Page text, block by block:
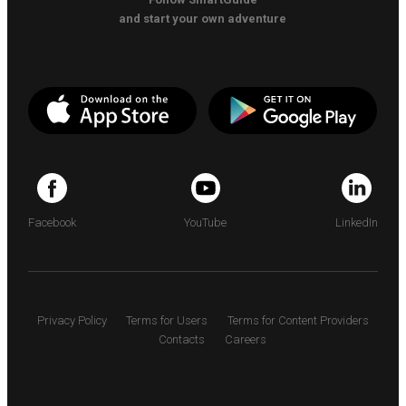
and start your own adventure
Facebook YouTube LinkedIn
Privacy Policy Terms for Users
Terms for Content Providers
Contacts
Careers